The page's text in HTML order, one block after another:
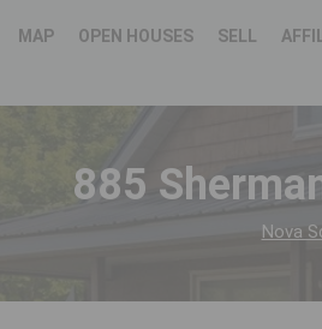
MAP OPEN HOUSES SELL
885
Nova